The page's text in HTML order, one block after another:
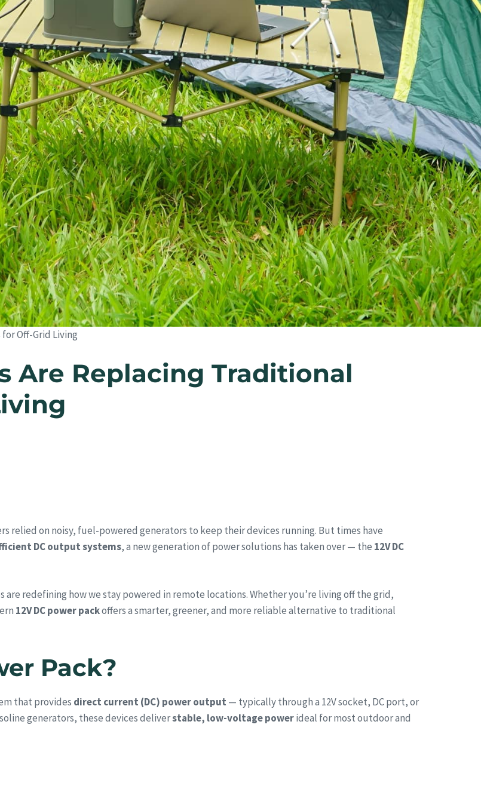
for Off-Grid Living
Are Replacing Traditional
relied on noisy, fuel-powered generators to keep their devices running. But times have
DC output systems, a new generation of power solutions has taken over — the 12V DC
redefining how we stay powered in remote locations. Whether you’re living off the grid,
12V DC power packoffers a smarter, greener, and more reliable alternative to traditional
Pack?
that provides direct current (DC) power output — typically through a 12V socket, DC port, or
generators, these devices deliverstable, low-voltage powerideal for most outdoor and